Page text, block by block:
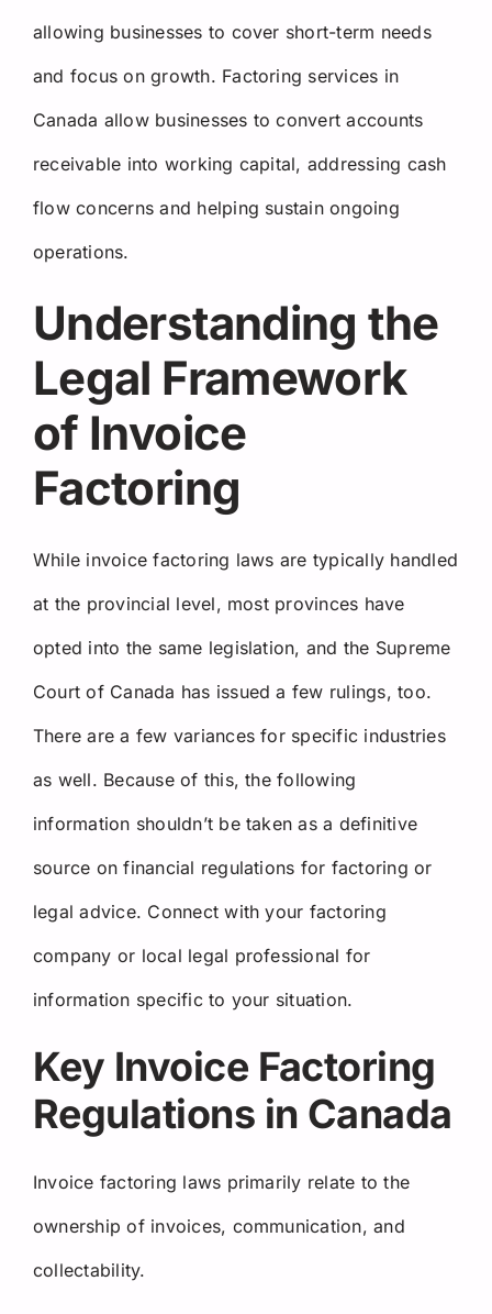
allowing businesses to cover short-term needs
and focus on growth. Factoring services in
Canada allow businesses to convert accounts
receivable into working capital, addressing cash
flow concerns and helping sustain ongoing
operations.
Understanding the
Legal Framework
of Invoice
Factoring
While invoice factoring laws are typically handled
at the provincial level, most provinces have
opted into the same legislation, and the Supreme
Court of Canada has issued a few rulings, too.
There are a few variances for specific industries
as well. Because of this, the following
information shouldn’t be taken as a definitive
source on financial regulations for factoring or
legal advice. Connect with your factoring
company or local legal professional for
information specific to your situation.
Key Invoice Factoring
Regulations in Canada
Invoice factoring laws primarily relate to the
ownership of invoices, communication, and
collectability.